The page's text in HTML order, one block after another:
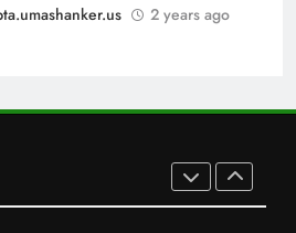
2 years ago
proves costly for India in
– WATCH | Cricket
Neeraj Chopra becomes co-
owner of UBS Athletics Kids